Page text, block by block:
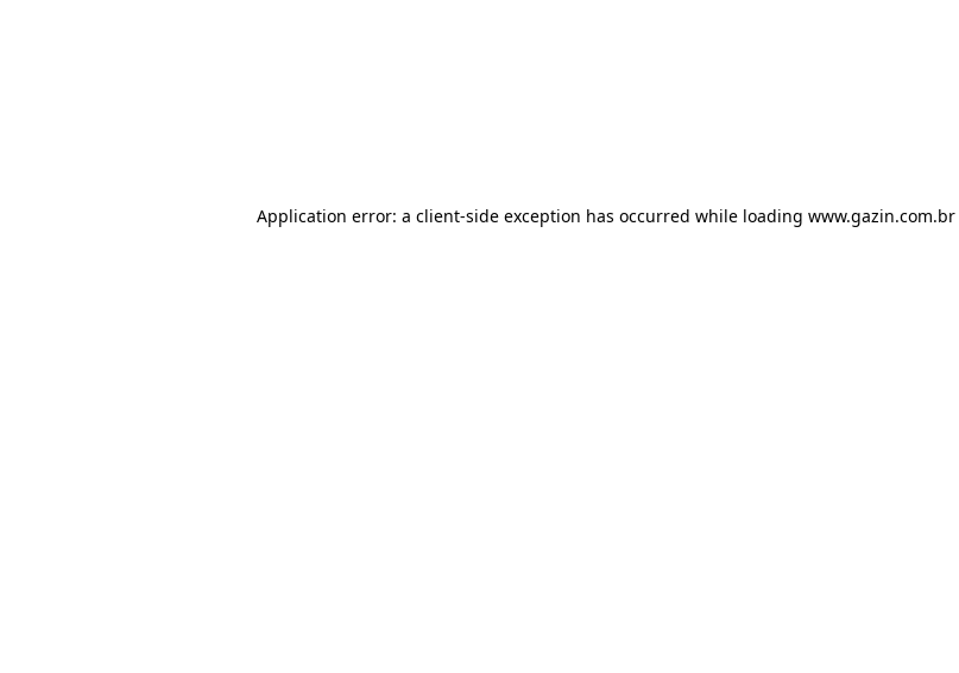
Application error: a client-side exception has occurred while loading www.gazin.com.br